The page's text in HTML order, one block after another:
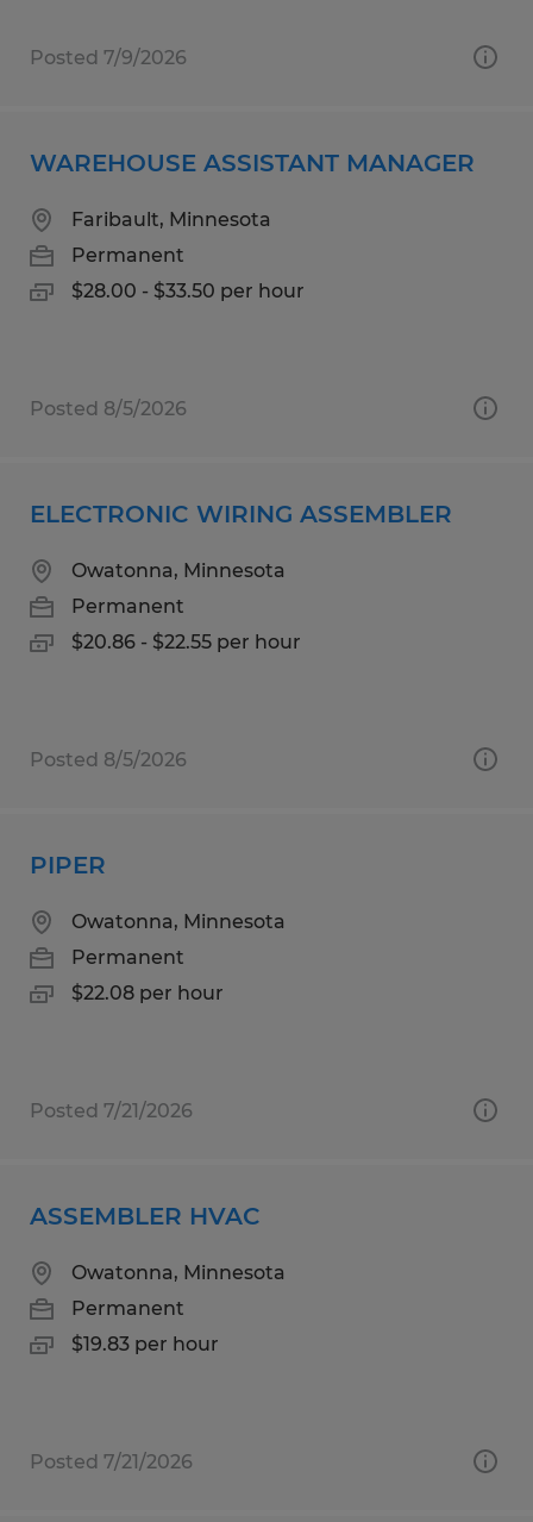
Posted 7/9/2026
WAREHOUSE ASSISTANT MANAGER
Faribault, Minnesota
Permanent
$28.00 - $33.50 per hour
Posted 8/5/2026
ELECTRONIC WIRING ASSEMBLER
Owatonna, Minnesota
Permanent
$20.86 - $22.55 per hour
Posted 8/5/2026
PIPER
Owatonna, Minnesota
Permanent
$22.08 per hour
Posted 7/21/2026
ASSEMBLER HVAC
Owatonna, Minnesota
Permanent
$19.83 per hour
Posted 7/21/2026